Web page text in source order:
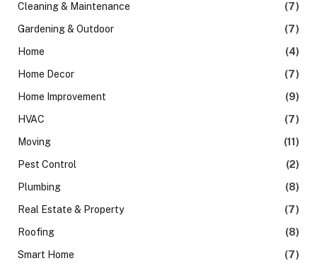
Cleaning & Maintenance
(7)
Gardening & Outdoor
(7)
Home
(4)
Home Decor
(7)
Home Improvement
(9)
HVAC
(7)
Moving
(11)
Pest Control
(2)
Plumbing
(8)
Real Estate & Property
(7)
Roofing
(8)
Smart Home
(7)